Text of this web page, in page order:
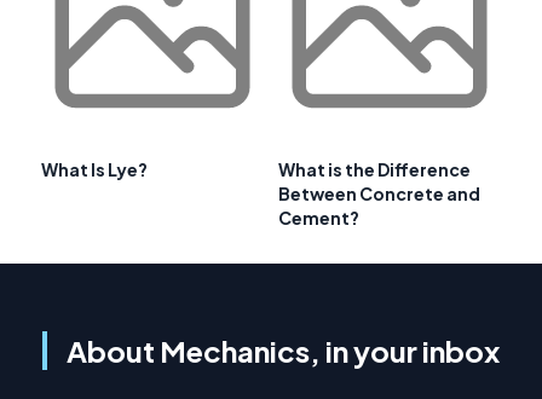
What Is Lye?
What is the Difference
Between Concrete and
Cement?
About Mechanics, in your inbox